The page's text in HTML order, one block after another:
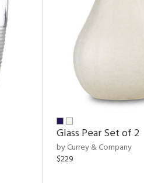
Glass Pear Set of 2
by Currey & Company
$229